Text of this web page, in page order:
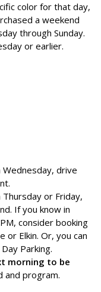
color for that day,
a weekend
through Sunday.
or earlier.
drive
or Friday,
If you know in
consider booking
or Elkin. Or, you can
Parking.
morning to be
and program.